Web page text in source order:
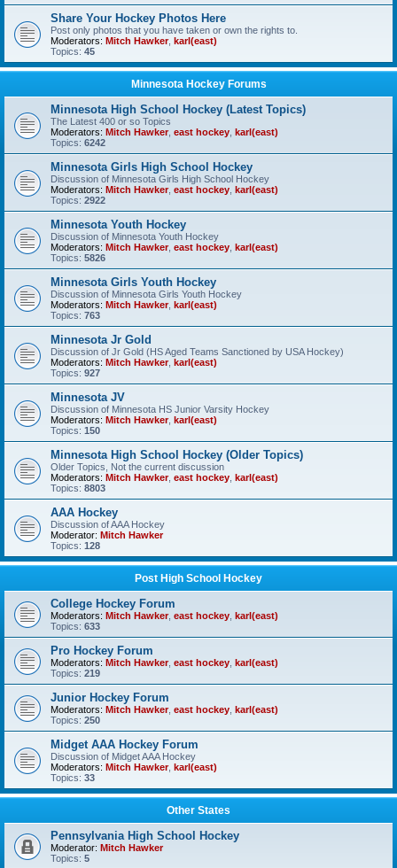
Share Your Hockey Photos Here
Post only photos that you have taken or own the rights to.
Moderators: Mitch Hawker, karl(east)
Topics: 45
Minnesota Hockey Forums
Minnesota High School Hockey (Latest Topics)
The Latest 400 or so Topics
Moderators: Mitch Hawker, east hockey karl(east)
Topics: 6242
Minnesota Girls High School Hockey
Discussion of Minnesota Girls High School Hockey
Moderators: Mitch Hawker, east hockey karl(east)
Topics: 2922
Minnesota Youth Hockey
Discussion of Minnesota Youth Hockey
Moderators: Mitch Hawker, east hockey karl(east)
Topics: 5826
Minnesota Girls Youth Hockey
Discussion of Minnesota Girls Youth Hockey
Moderators: Mitch Hawker, karl(east)
Topics: 763
Minnesota Jr Gold
Discussion of Jr Gold (HS Aged Teams Sanctioned by USA Hockey)
Moderators: Mitch Hawker, karl(east)
Topics: 927
Minnesota JV
Discussion of Minnesota HS Junior Varsity Hockey
Moderators: Mitch Hawker, karl(east)
Topics: 150
Minnesota High School Hockey (Older Topics)
Older Topics, Not the current discussion
Moderators: Mitch Hawker, east hockey karl(east)
Topics: 8803
AAA Hockey
Discussion of AAA Hockey
Moderator: Mitch Hawker
Topics: 128
Post High School Hockey
College Hockey Forum
Moderators: Mitch Hawker, east hockey karl(east)
Topics: 633
Pro Hockey Forum
Moderators: Mitch Hawker, east hockey karl(east)
Topics: 219
Junior Hockey Forum
Moderators: Mitch Hawker, east hockey karl(east)
Topics: 250
Midget AAA Hockey Forum
Discussion of Midget AAA Hockey
Moderators: Mitch Hawker, karl(east)
Topics: 33
Other States
Pennsylvania High School Hockey
Moderator: Mitch Hawker
Topics: 5